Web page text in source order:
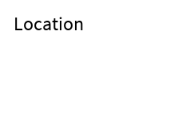
Location